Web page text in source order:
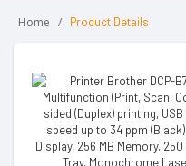
Home Product Details